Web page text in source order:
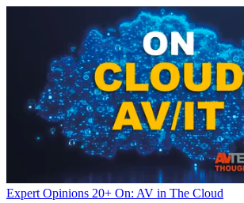
Expert Opinions 20+ On: AV in The Cloud